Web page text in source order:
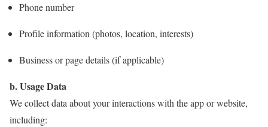
Phone number
Profile information (photos, location, interests)
Business or page details (if applicable)
b. Usage Data
We collect data about your interactions with the app or website,
including: